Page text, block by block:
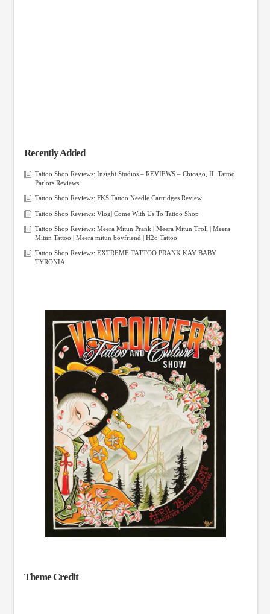
Recently Added
Tattoo Shop Reviews: Insight Studios – REVIEWS – Chicago, IL Tattoo
Parlors Reviews
Tattoo Shop Reviews: FKS Tattoo Needle Cartridges Review
Tattoo Shop Reviews: Vlog| Come With Us To Tattoo Shop
Tattoo Shop Reviews: Meera Mitun Prank | Meera Mitun Troll | Meera
Mitun Tattoo | Meera mitun boyfriend | H2o Tattoo
Tattoo Shop Reviews: EXTREME TATTOO PRANK KAY BABY
TYRONIA
Theme Credit